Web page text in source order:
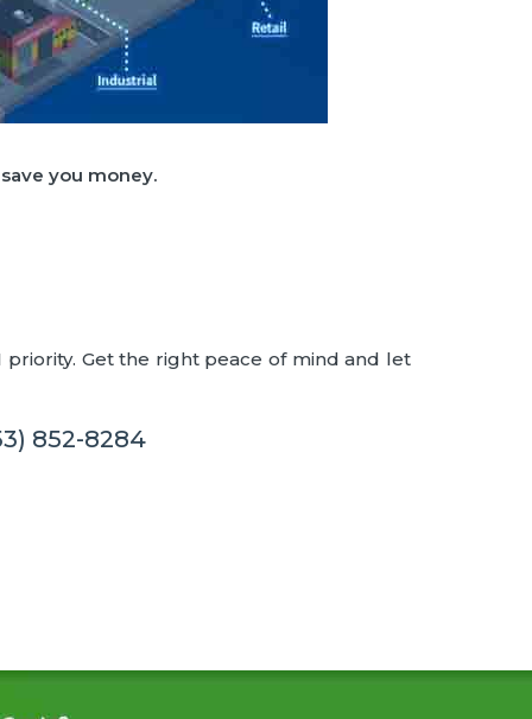
you money.
priority. Get the right peace of mind and let
852-8284